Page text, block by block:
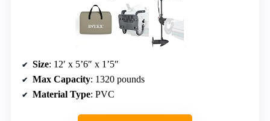
Size: 12′ x 5’6″ x 1’5″
Max Capacity: 1320 pounds
Material Type: PVC